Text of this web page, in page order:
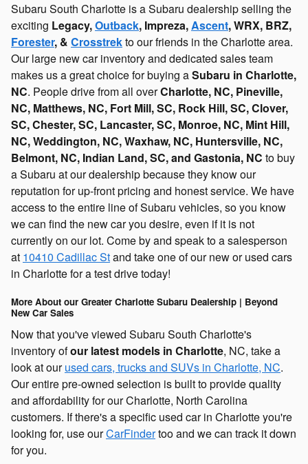
Subaru South Charlotte is a Subaru dealership selling the
exciting Legacy,Outback, Impreza,Ascent, WRX, BRZ,
Forester, & Crosstrekto our friends in the Charlotte area.
Our large new car inventory and dedicated sales team
makes us a great choice for buying aSubaru in Charlotte,
NC. People drive from all overCharlotte, NC, Pineville,
NC, Matthews, NC, Fort Mill, SC, Rock Hill, SC, Clover,
SC, Chester, SC, Lancaster, SC, Monroe, NC, Mint Hill,
NC, Weddington, NC, Waxhaw, NC, Huntersville, NC,
Belmont, NC, Indian Land, SC, and Gastonia, NC to buy
a Subaru at our dealership because they know our
reputation for up-front pricing and honest service. We have
access to the entire line of Subaru vehicles, so you know
we can find the new car you desire, even if it is not
currently on our lot. Come by and speak to a salesperson
at 10410 Cadillac Stand take one of our new or used cars
in Charlotte for a test drive today!
More About our Greater Charlotte Subaru Dealership | Beyond
New Car Sales
Now that you've viewed Subaru South Charlotte's
inventory ofour latest models in Charlotte, NC, take a
look at ourused cars, trucks and SUVs in Charlotte, NC.
Our entire pre-owned selection is built to provide quality
and affordability for our Charlotte, North Carolina
customers. If there's a specific used car in Charlotte you're
looking for, use ourCarFindertoo and we can track it down
for you.